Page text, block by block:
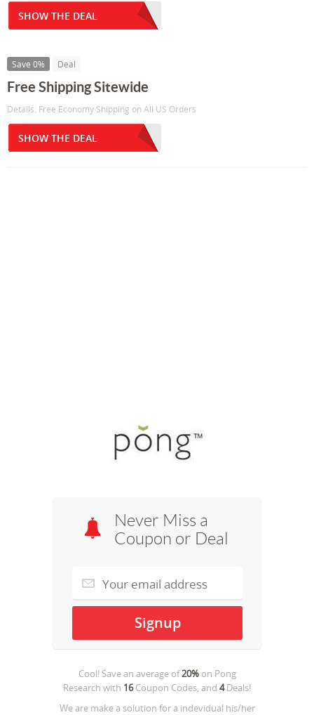
SHOW THE DEAL
Save 0% Deal
Free Shipping Sitewide
Details: Free Economy Shipping on All US Orders
SHOW THE DEAL
Never Miss a
Coupon or Deal
Cool! Save an average of20%on Pong
Research with 16Coupon Codes, and 4Deals!
We are make a solution for a indevidual his/her